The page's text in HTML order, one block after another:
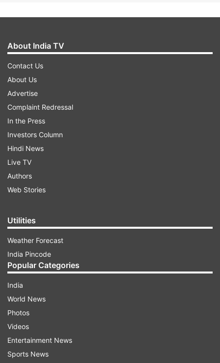
About India TV
Contact Us
About Us
Advertise
Complaint Redressal
In the Press
Investors Column
Hindi News
Live TV
Authors
Web Stories
Utilities
Weather Forecast
India Pincode
Popular Categories
India
World News
Photos
Videos
Entertainment News
Sports News